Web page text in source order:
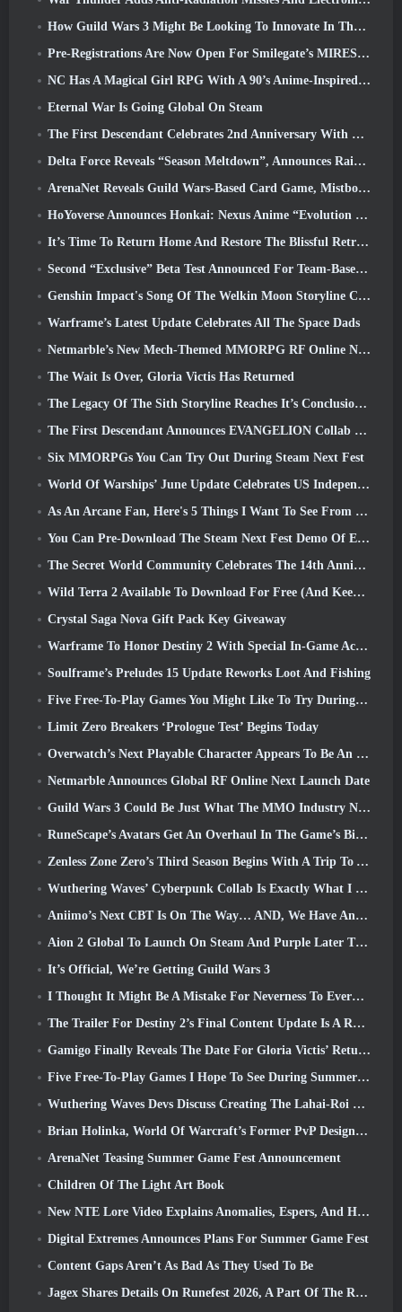
How Guild Wars 3 Might Be Looking To Innovate In The MMO Space
Pre-Registrations Are Now Open For Smilegate’s MIRESI: Invisible Future
NC Has A Magical Girl RPG With A 90’s Anime-Inspired Art Style In The Works
Eternal War Is Going Global On Steam
The First Descendant Celebrates 2nd Anniversary With Descendant Fest 2026 Stream
Delta Force Reveals “Season Meltdown”, Announces Rainbow Six Siege Collab
ArenaNet Reveals Guild Wars-Based Card Game, Mistbound
HoYoverse Announces Honkai: Nexus Anime “Evolution Test”
It’s Time To Return Home And Restore The Blissful Retreat In Where Winds Meet
Second “Exclusive” Beta Test Announced For Team-Based Survival Shooter Time Takers
Genshin Impact's Song Of The Welkin Moon Storyline Comes To And End... On The Moon
Warframe’s Latest Update Celebrates All The Space Dads
Netmarble’s New Mech-Themed MMORPG RF Online Next Launches Globally
The Wait Is Over, Gloria Victis Has Returned
The Legacy Of The Sith Storyline Reaches It’s Conclusion Today In SWTOR’s Latest Update
The First Descendant Announces EVANGELION Collab Event
Six MMORPGs You Can Try Out During Steam Next Fest
World Of Warships’ June Update Celebrates US Independence Day With A New Narrative Campaign
As An Arcane Fan, Here's 5 Things I Want To See From The Riot MMO
You Can Pre-Download The Steam Next Fest Demo Of Embers Of The Uncrowned Tomorrow
The Secret World Community Celebrates The 14th Anniversary With A Mystery They Must Solve Together
Wild Terra 2 Available To Download For Free (And Keep) For A Limited Time
Crystal Saga Nova Gift Pack Key Giveaway
Warframe To Honor Destiny 2 With Special In-Game Activity And Title
Soulframe’s Preludes 15 Update Reworks Loot And Fishing
Five Free-To-Play Games You Might Like To Try During Bullet Fest
Limit Zero Breakers ‘Prologue Test’ Begins Today
Overwatch’s Next Playable Character Appears To Be An Overworked Cyborg Crime Boss
Netmarble Announces Global RF Online Next Launch Date
Guild Wars 3 Could Be Just What The MMO Industry Needs Right Now
RuneScape’s Avatars Get An Overhaul In The Game’s Biggest Visual Update In The Last Ten Years
Zenless Zone Zero’s Third Season Begins With A Trip To A Bangboo Island In The Sky, And To The Steam Platform
Wuthering Waves’ Cyberpunk Collab Is Exactly What I Want From My Video Game Crossover Events
Aniimo’s Next CBT Is On The Way… AND, We Have An Official Launch Window
Aion 2 Global To Launch On Steam And Purple Later This Year
It’s Official, We’re Getting Guild Wars 3
I Thought It Might Be A Mistake For Neverness To Everness To Have The Porsche Collab Gacha Event So Early, But I Was Wrong
The Trailer For Destiny 2’s Final Content Update Is A Rallying Cry
Gamigo Finally Reveals The Date For Gloria Victis’ Return, Will It Survive The Second Time Around?
Five Free-To-Play Games I Hope To See During Summer Game Fest
Wuthering Waves Devs Discuss Creating The Lahai-Roi Mech Battle Sequence
Brian Holinka, World Of Warcraft’s Former PvP Design Specialist, Joins League Of Legends MMO Team
ArenaNet Teasing Summer Game Fest Announcement
Children Of The Light Art Book
New NTE Lore Video Explains Anomalies, Espers, And How One ‘Secret’ Organization Tracks It All
Digital Extremes Announces Plans For Summer Game Fest
Content Gaps Aren’t As Bad As They Used To Be
Jagex Shares Details On Runefest 2026, A Part Of The RuneScape IP’s 25th Anniversary Celebration